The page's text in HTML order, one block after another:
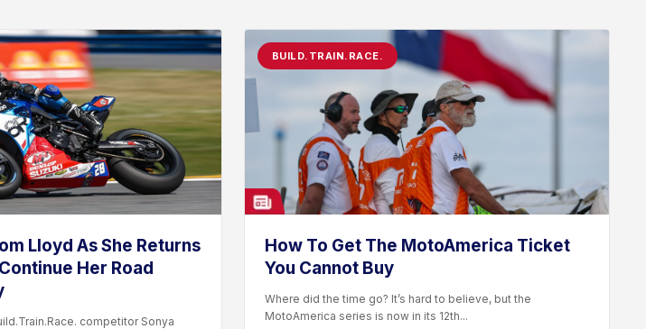
Lloyd As She Returns
Her Road
competitor Sonya
BUILD.TRAIN.RACE.
How To Get The MotoAmerica Ticket
You Cannot Buy
Where did the time go? It’s hard to believe, but the
MotoAmerica series is now in its 12th...